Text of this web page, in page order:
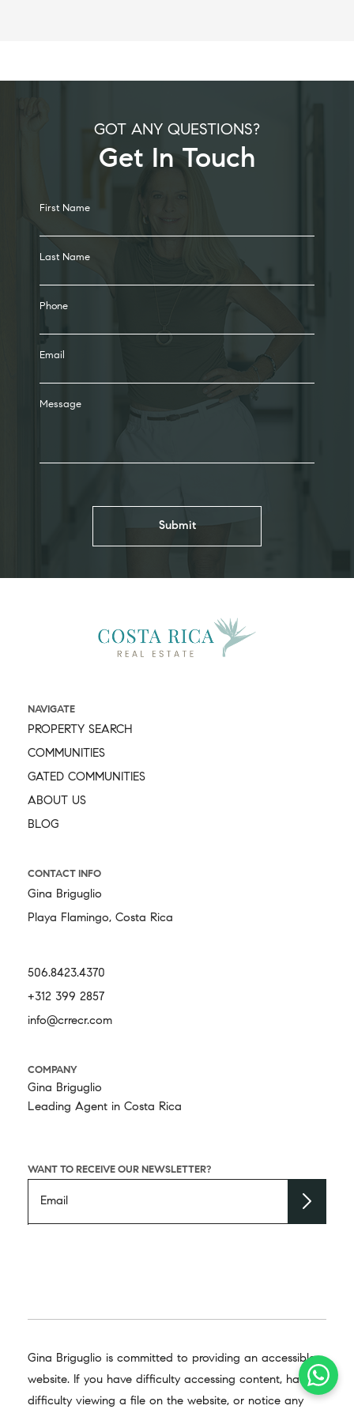
GOT ANY QUESTIONS?
Get In Touch
First Name
Last Name
Phone
Email
Message
Alternative:
NAVIGATE
PROPERTY SEARCH
COMMUNITIES
GATED COMMUNITIES
ABOUT US
BLOG
CONTACT INFO
Gina Briguglio
Playa Flamingo, Costa Rica
506.8423.4370
+312 399 2857
info@crrecr.com
COMPANY
Gina Briguglio
Leading Agent in Costa Rica
WANT TO RECEIVE OUR NEWSLETTER?
Gina Briguglio is committed to providing an accessible
website. If you have difficulty accessing content, have
difficulty viewing a file on the website, or notice any